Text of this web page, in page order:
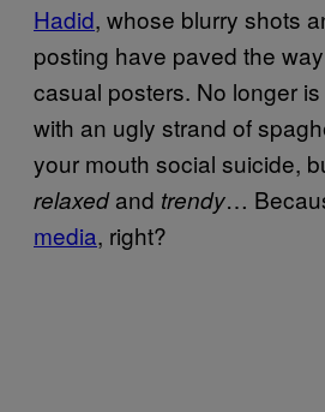
Hadid, whose blurry shots
posting have paved the way
casual posters. No longer
with an ugly strand of
your mouth social suicide,
relaxedand trendy…
media, right?